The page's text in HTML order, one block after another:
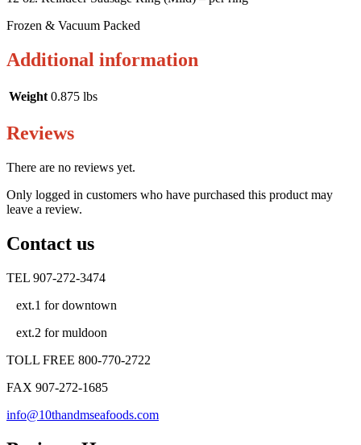
Frozen & Vacuum Packed
Additional information
Weight 0.875 lbs
Reviews
There are no reviews yet.
Only logged in customers who have purchased this product may
leave a review.
Contact us
TEL 907-272-3474
ext.1 for downtown
ext.2 for muldoon
TOLL FREE 800-770-2722
FAX 907-272-1685
info@10thandmseafoods.com